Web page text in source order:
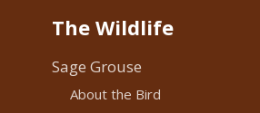
The Wildlife
Sage Grouse
About the Bird